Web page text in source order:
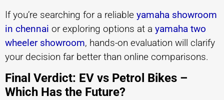
If you’re searching for a reliable yamaha showroom
in chennai or exploring options at a yamaha two
wheeler showroom, hands-on evaluation will clarify
your decision far better than online comparisons.
Final Verdict: EV vs Petrol Bikes –
Which Has the Future?